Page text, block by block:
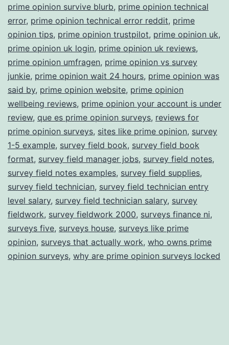
prime opinion survive blurb, prime opinion technical
error, prime opinion technical error reddit, prime
opinion tips, prime opinion trustpilot, prime opinion uk,
prime opinion uk login, prime opinion uk reviews,
prime opinion umfragen, prime opinion vs survey
junkie, prime opinion wait 24 hours, prime opinion was
said by, prime opinion website, prime opinion
wellbeing reviews, prime opinion your account is under
review, que es prime opinion surveys, reviews for
prime opinion surveys, sites like prime opinion, survey
1-5 example, survey field book, survey field book
format, survey field manager jobs, survey field notes,
survey field notes examples, survey field supplies,
survey field technician, survey field technician entry
level salary, survey field technician salary, survey
fieldwork, survey fieldwork 2000, surveys finance ni,
surveys five, surveys house, surveys like prime
opinion, surveys that actually work, who owns prime
opinion surveys, why are prime opinion surveys locked